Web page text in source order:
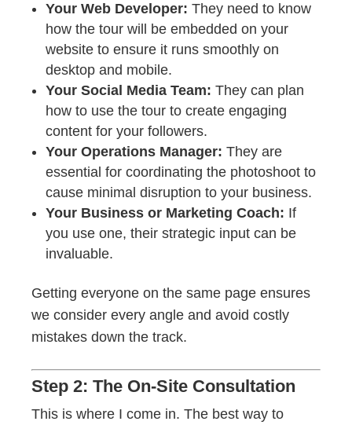
Your Web Developer: They need to know
how the tour will be embedded on your
website to ensure it runs smoothly on
desktop and mobile.
Your Social Media Team: They can plan
how to use the tour to create engaging
content for your followers.
Your Operations Manager: They are
essential for coordinating the photoshoot to
cause minimal disruption to your business.
Your Business or Marketing Coach: If
you use one, their strategic input can be
invaluable.
Getting everyone on the same page ensures
we consider every angle and avoid costly
mistakes down the track.
Step 2: The On-Site Consultation
This is where I come in. The best way to